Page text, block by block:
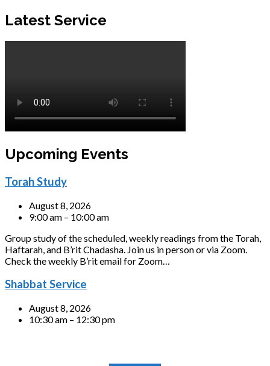
Latest Service
Upcoming Events
Torah Study
August 8, 2026
9:00 am – 10:00 am
Group study of the scheduled, weekly readings from the Torah,
Haftarah, and B’rit Chadasha. Join us in person or via Zoom.
Check the weekly B’rit email for Zoom…
Shabbat Service
August 8, 2026
10:30 am – 12:30 pm